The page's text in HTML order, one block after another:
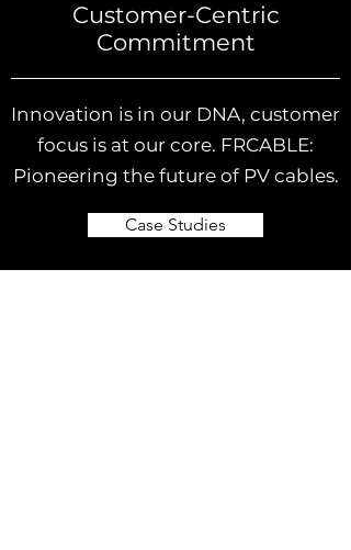
Customer-Centric
Commitment
Innovation is in our DNA, customer
focus is at our core. FRCABLE:
Pioneering the future of PV cables.
Case Studies